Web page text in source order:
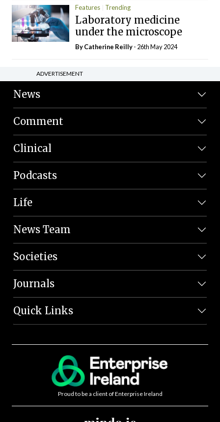
Features Trending
Laboratory medicine
under the microscope
ByCatherine Reilly- 26th May 2024
ADVERTISEMENT
News
Comment
Clinical
Podcasts
Life
News Team
Societies
Journals
Quick Links
Proud to be a client of Enterprise Ireland